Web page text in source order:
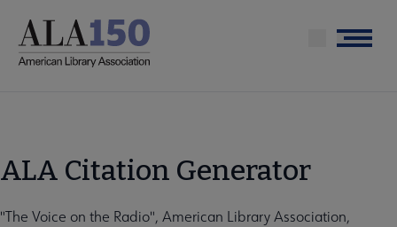
main
Menu
ALA Citation Generator
"The Voice on the Radio", American Library Association,